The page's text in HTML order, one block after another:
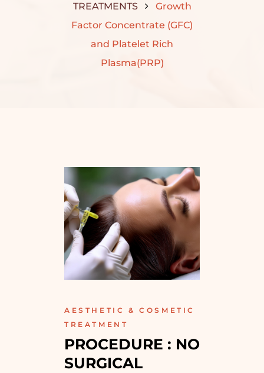
TREATMENTS
Growth
Factor Concentrate (GFC)
and Platelet Rich
Plasma(PRP)
AESTHETIC & COSMETIC
TREATMENT
PROCEDURE : NON-
SURGICAL